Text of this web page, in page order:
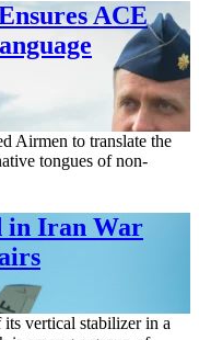
ACE
Airmen to translate the
tongues of non-
in Iran War
vertical stabilizer in a